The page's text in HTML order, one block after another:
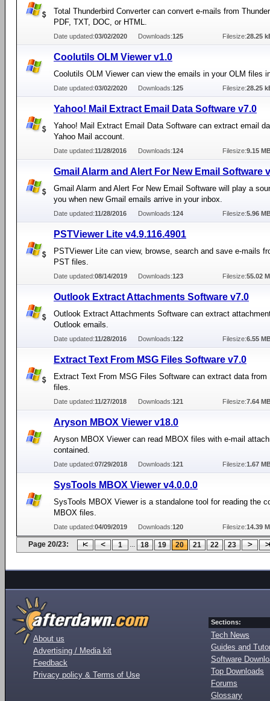
Total Thunderbird Converter can convert e-mails from
PDF, TXT, DOC, or HTML.
Date updated:03/02/2020 Downloads:125 Filesize:28.25
Coolutils OLM Viewer v1.0
Coolutils OLM Viewer can view the emails in your OLM files
Date updated:03/02/2020 Downloads:125 Filesize:28.25
Yahoo! Mail Extract Email Data Software v7.0
Yahoo! Mail Extract Email Data Software can extract email
Yahoo Mail account.
Date updated:11/28/2016 Downloads:124 Filesize:9.15
Gmail Alarm and Alert For New Email Software
Gmail Alarm and Alert For New Email Software will play a
you when new Gmail emails arrive in your inbox.
Date updated:11/28/2016 Downloads:124 Filesize:5.96
PSTViewer Lite v4.9.116.4901
PSTViewer Lite can view, browse, search and save e-mails
PST files.
Date updated:08/14/2019 Downloads:123 Filesize:55.02
Outlook Extract Attachments Software v7.0
Outlook Extract Attachments Software can extract
Outlook emails.
Date updated:11/28/2016 Downloads:122 Filesize:6.55
Extract Text From MSG Files Software v7.0
Extract Text From MSG Files Software can extract data from
files.
Date updated:11/27/2018 Downloads:121 Filesize:7.64
Aryson MBOX Viewer v18.0
Aryson MBOX Viewer can read MBOX files with e-mail
contained.
Date updated:07/29/2018 Downloads:121 Filesize:1.67
SysTools MBOX Viewer v4.0.0.0
SysTools MBOX Viewer is a standalone tool for reading the
MBOX files.
Date updated:04/09/2019 Downloads:120 Filesize:14.39
Page 20/23: 1 ... 18 19 20 21 22 23
About us
Advertising / Media kit
Feedback
Privacy policy & Terms of Use
Sections:
Tech News
Guides and
Software
Top Downloads
Forums
Glossary